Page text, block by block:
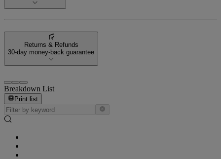
Returns & Refunds
30-day money-back guarantee
Breakdown List
Print list